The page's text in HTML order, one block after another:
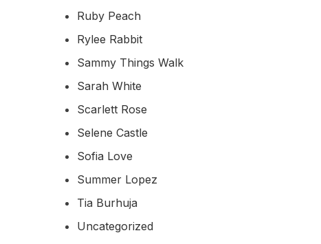
Ruby Peach
Rylee Rabbit
Sammy Things Walk
Sarah White
Scarlett Rose
Selene Castle
Sofia Love
Summer Lopez
Tia Burhuja
Uncategorized